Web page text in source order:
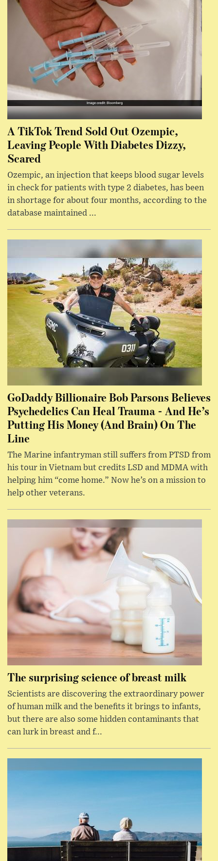
A TikTok Trend Sold Out Ozempic,
Leaving People With Diabetes Dizzy,
Scared
Ozempic, an injection that keeps blood sugar levels
in check for patients with type 2 diabetes, has been
in shortage for about four months, according to the
database maintained ...
GoDaddy Billionaire Bob Parsons Believes
Psychedelics Can Heal Trauma - And He’s
Putting His Money (And Brain) On The
Line
The Marine infantryman still suffers from PTSD from
his tour in Vietnam but credits LSD and MDMA with
helping him “come home.” Now he’s on a mission to
help other veterans.
The surprising science of breast milk
Scientists are discovering the extraordinary power
of human milk and the benefits it brings to infants,
but there are also some hidden contaminants that
can lurk in breast and f...